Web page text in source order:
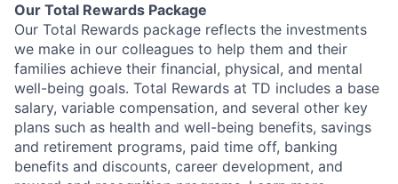
Our Total Rewards Package
Our Total Rewards package reflects the investments
we make in our colleagues to help them and their
families achieve their financial, physical, and mental
well-being goals. Total Rewards at TD includes a base
salary, variable compensation, and several other key
plans such as health and well-being benefits, savings
and retirement programs, paid time off, banking
benefits and discounts, career development, and